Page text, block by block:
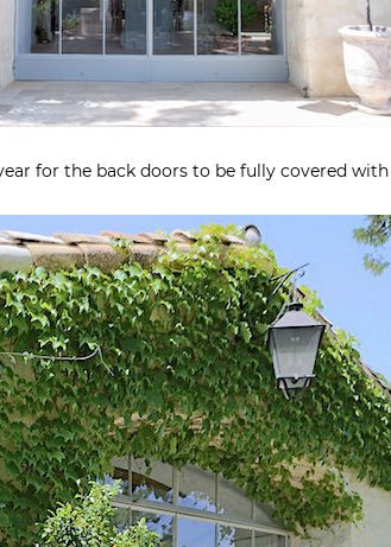
for the back doors to be fully covered with